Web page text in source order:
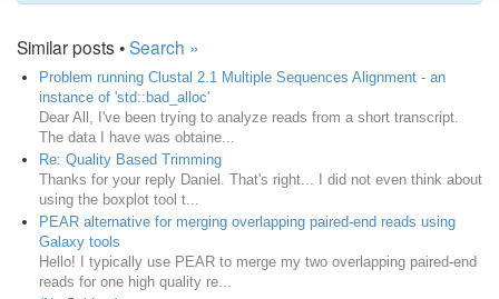
Similar posts •Search »
Problem running Clustal 2.1 Multiple Sequences Alignment - an
instance of 'std::bad_alloc'
Dear All, I've been trying to analyze reads from a short transcript.
The data I have was obtaine...
Re: Quality Based Trimming
Thanks for your reply Daniel. That's right... I did not even think about
using the boxplot tool t...
PEAR alternative for merging overlapping paired-end reads using
Galaxy tools
Hello! I typically use PEAR to merge my two overlapping paired-end
reads for one high quality re...